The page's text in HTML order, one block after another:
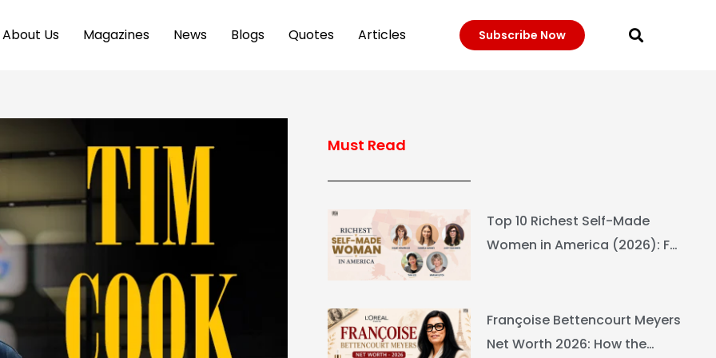
About Us Magazines News Blogs Quotes Articles Subscribe Now
Must Read
Top 10 Richest Self-Made
Women in America (2026): Full
Françoise Bettencourt Meyers
Net Worth 2026: How the